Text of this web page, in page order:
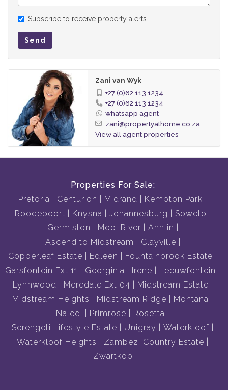
Subscribe to receive property alerts
Send
Zani van Wyk
+27 (0)62 113 1234
+27 (0)62 113 1234
whatsapp agent
zani@propertyathome.co.za
View all agent properties
Properties For Sale:
Pretoria
Centurion Midrand
Kempton Park
Roodepoort
Knysna Johannesburg
Soweto
Germiston
Mooi River
Annlin
Ascend to Midstream
Clayville
Copperleaf Estate
Edleen
Fountainbrook Estate
Garsfontein Ext 11
Georginia Irene
Leeuwfontein
Lynnwood
Meredale Ext 04
Midstream Estate
Midstream Heights
Midstream Ridge
Montana
Naledi
Primrose
Rosetta
Serengeti Lifestyle Estate
Unigray
Waterkloof
Waterkloof Heights
Zambezi Country Estate
Zwartkop